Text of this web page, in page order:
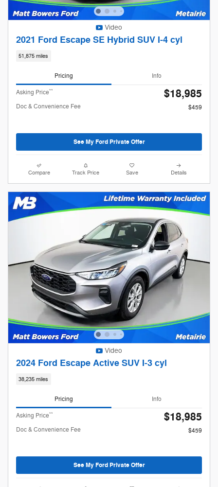
Video
2021 Ford Escape SE Hybrid SUV I-4 cyl
51,875 miles
Pricing Info
Asking Price** $18,985
Doc & Convenience Fee $459
See My Ford Private Offer
Compare Track Price Save Details
Video
2024 Ford Escape Active SUV I-3 cyl
38,235 miles
Pricing Info
Asking Price** $18,985
Doc & Convenience Fee $459
See My Ford Private Offer